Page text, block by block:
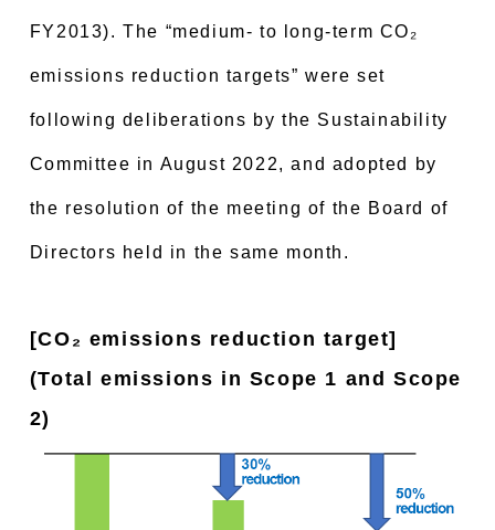
FY2013). The “medium- to long-term CO₂
emissions reduction targets” were set
following deliberations by the Sustainability
Committee in August 2022, and adopted by
the resolution of the meeting of the Board of
Directors held in the same month.
[CO₂ emissions reduction target]
(Total emissions in Scope 1 and Scope
2)